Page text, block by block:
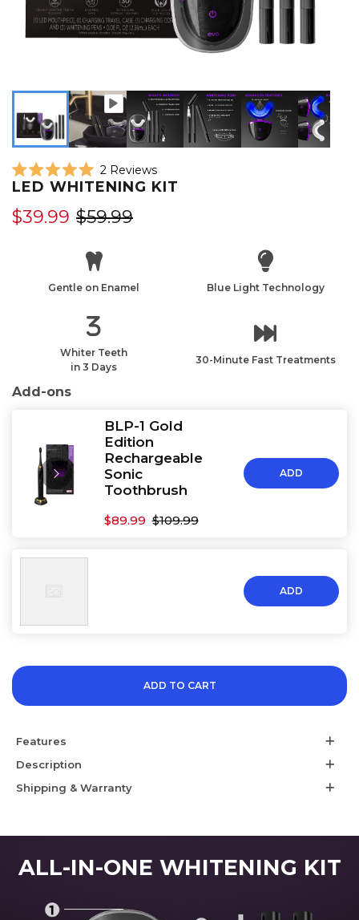
Rated
5.0
out
of
5
2ReviewsClick
to
LED WHITENING KIT
$39.99 $59.99
Gentle on Enamel Blue Light Technology
Whiter Teeth
in 3 Days
30-Minute Fast Treatments
Add-ons
BLP-1 Gold
Edition
Rechargeable
Sonic
Toothbrush
$89.99 $109.99
ADD
ADD
ADD TO CART
Features
Description
Shipping & Warranty
ALL-IN-ONE WHITENING KIT